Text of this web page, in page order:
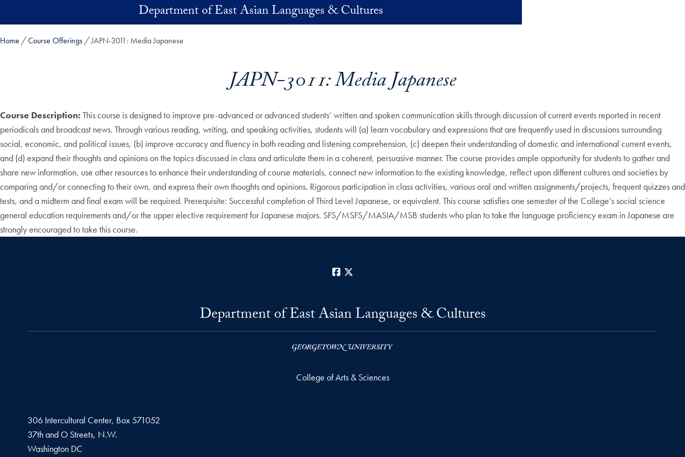
Department of East Asian Languages & Cultures
Home Course Offerings JAPN-3011: Media Japanese
JAPN-3011: Media Japanese
Course Description: This course is designed to improve pre-advanced or advanced students’ written and spoken communication skills through discussion of current events reported in recent
periodicals and broadcast news. Through various reading, writing, and speaking activities, students will (a) learn vocabulary and expressions that are frequently used in discussions surrounding
social, economic, and political issues, (b) improve accuracy and fluency in both reading and listening comprehension, (c) deepen their understanding of domestic and international current events,
and (d) expand their thoughts and opinions on the topics discussed in class and articulate them in a coherent, persuasive manner. The course provides ample opportunity for students to gather and
share new information, use other resources to enhance their understanding of course materials, connect new information to the existing knowledge, reflect upon different cultures and societies by
comparing and/or connecting to their own, and express their own thoughts and opinions. Rigorous participation in class activities, various oral and written assignments/projects, frequent quizzes and
tests, and a midterm and final exam will be required. Prerequisite: Successful completion of Third Level Japanese, or equivalent. This course satisfies one semester of the College’s social science
general education requirements and/or the upper elective requirement for Japanese majors. SFS/MSFS/MASIA/MSB students who plan to take the language proficiency exam in Japanese are
strongly encouraged to take this course.
Facebook
Department of East Asian Languages & Cultures
College of Arts & Sciences
306 Intercultural Center, Box 571052
37th and O Streets, N.W.
Washington DC